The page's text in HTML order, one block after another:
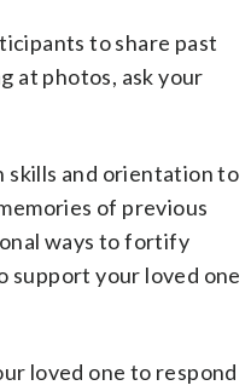
to share past
at photos, ask your
skills and orientation to
of previous
ways to fortify
support your loved one
loved one to respond